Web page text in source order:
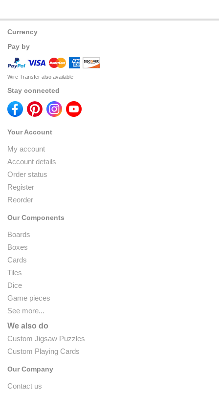
Currency
Pay by
Wire Transfer also available
Stay connected
Your Account
My account
Account details
Order status
Register
Reorder
Our Components
Boards
Boxes
Cards
Tiles
Dice
Game pieces
See more...
We also do
Custom Jigsaw Puzzles
Custom Playing Cards
Our Company
Contact us